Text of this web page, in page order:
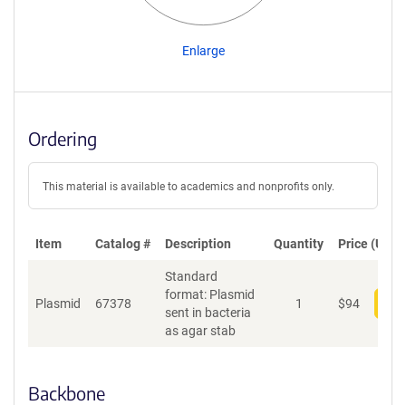
Enlarge
Ordering
This material is available to academics and nonprofits only.
Item Catalog # Description Quantity Price (USD)
Plasmid 67378
Standard
format: Plasmid
sent in bacteria
as agar stab
1 $94
Backbone